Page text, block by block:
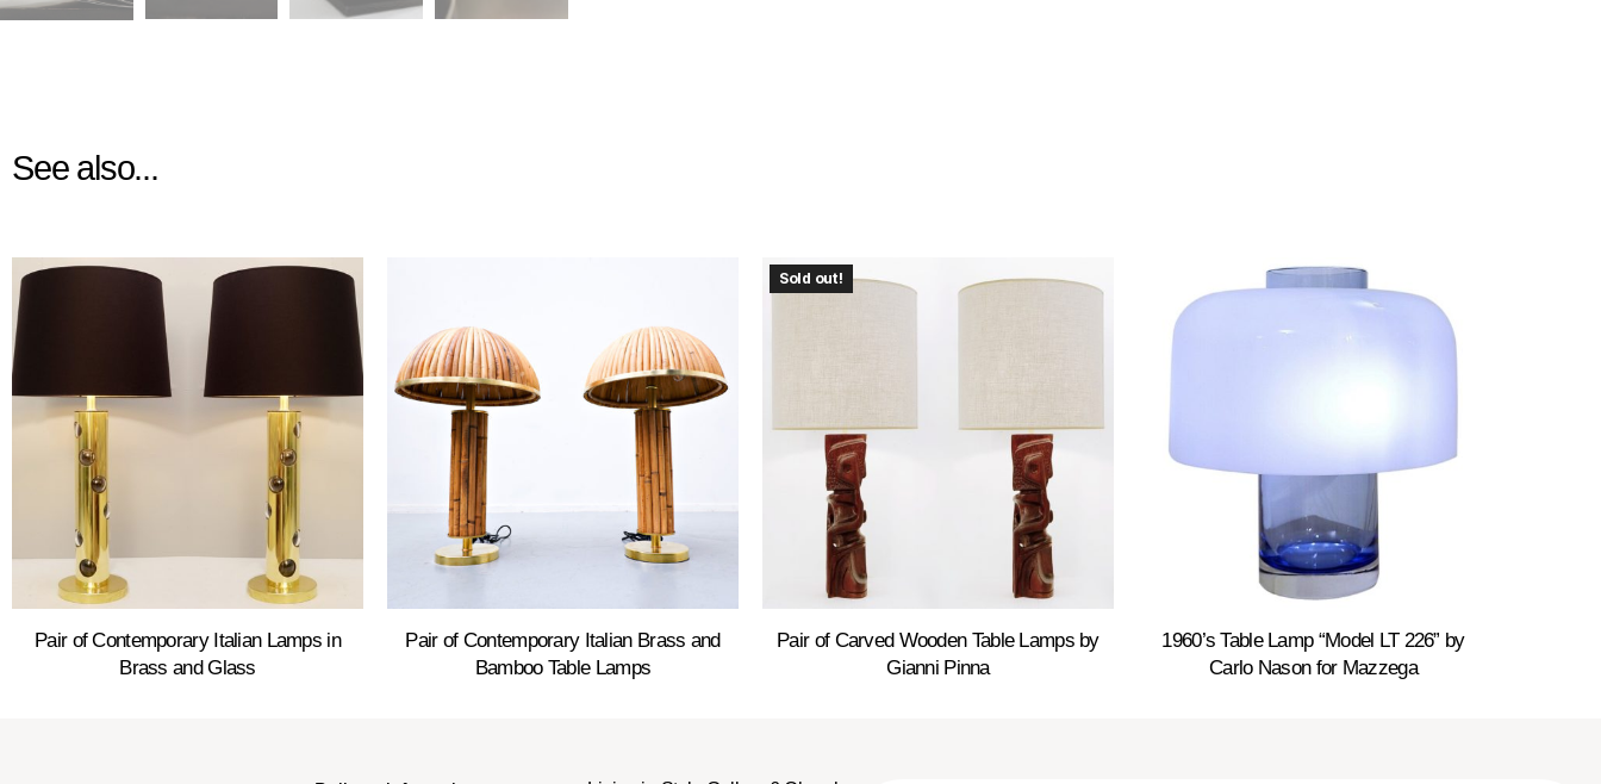
See also...
Pair of Contemporary Italian Lamps in
Brass and Glass
Pair of Contemporary Italian Brass and
Bamboo Table Lamps
Sold out!
Pair of Carved Wooden Table Lamps by
Gianni Pinna
1960’s Table Lamp “Model LT 226” by
Carlo Nason for Mazzega